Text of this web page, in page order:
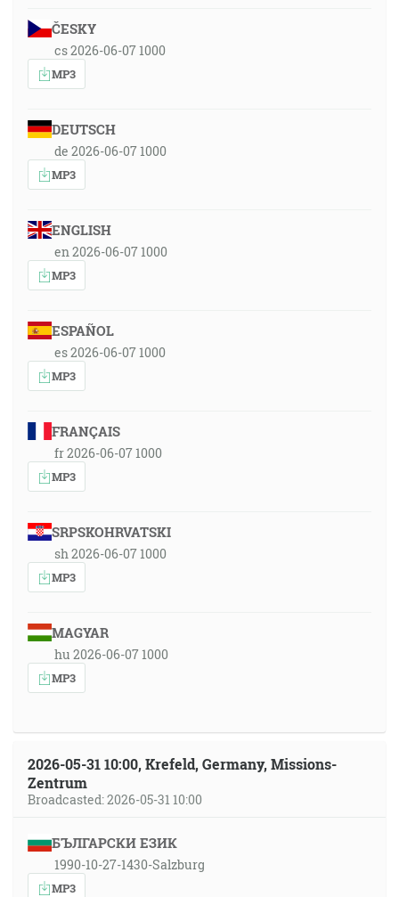
ČESKY
cs 2026-06-07 1000
MP3
DEUTSCH
de 2026-06-07 1000
MP3
ENGLISH
en 2026-06-07 1000
MP3
ESPAÑOL
es 2026-06-07 1000
MP3
FRANÇAIS
fr 2026-06-07 1000
MP3
SRPSKOHRVATSKI
sh 2026-06-07 1000
MP3
MAGYAR
hu 2026-06-07 1000
MP3
2026-05-31 10:00, Krefeld, Germany, Missions-
Zentrum
Broadcasted: 2026-05-31 10:00
БЪЛГАРСКИ ЕЗИК
1990-10-27-1430-Salzburg
MP3